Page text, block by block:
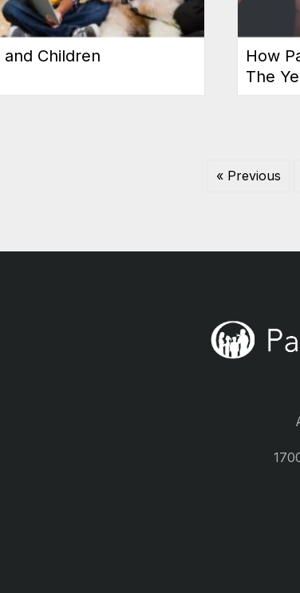
Children
How
The
« Previous